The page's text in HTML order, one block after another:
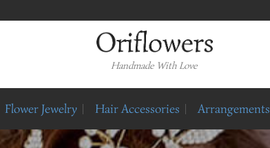
Handmade With Love
Flower Jewelry Hair Accessories Arrangements